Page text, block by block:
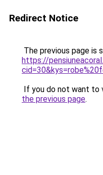
Redirect Notice
The previous page is
https://
If you do not want to
the previous page.